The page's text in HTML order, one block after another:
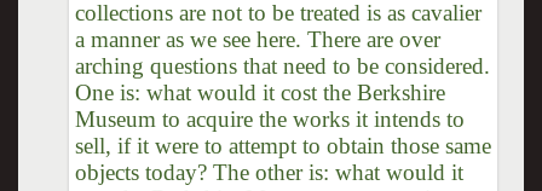
collections are not to be treated is as cavalier
a manner as we see here. There are over
arching questions that need to be considered.
One is: what would it cost the Berkshire
Museum to acquire the works it intends to
sell, if it were to attempt to obtain those same
objects today? The other is: what would it